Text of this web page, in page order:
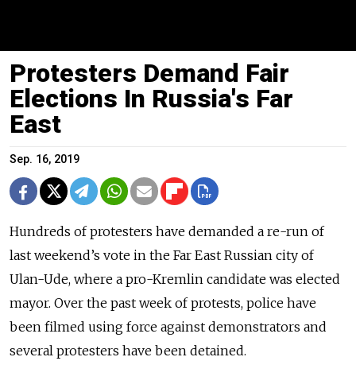
Protesters Demand Fair
Elections In Russia's Far
East
Sep. 16, 2019
Hundreds of protesters have demanded a re-run of
last weekend’s vote in the Far East Russian city of
Ulan-Ude, where a pro-Kremlin candidate was elected
mayor. Over the past week of protests, police have
been filmed using force against demonstrators and
several protesters have been detained.